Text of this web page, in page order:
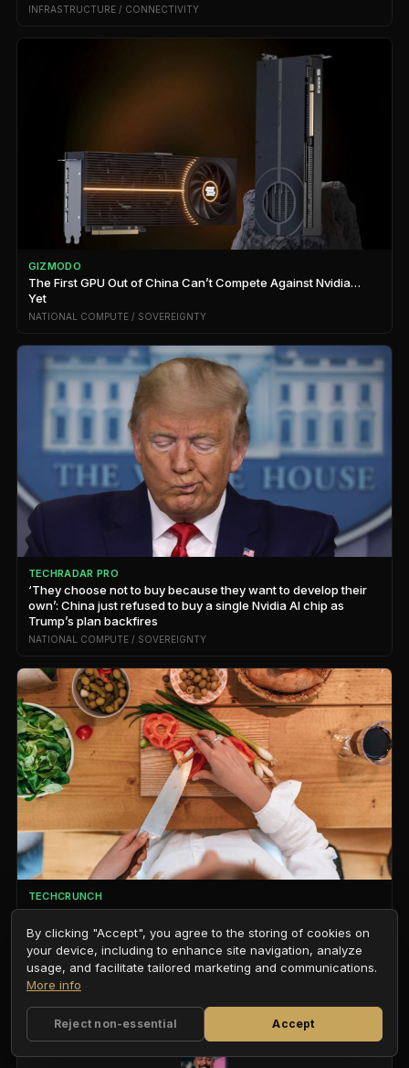
INFRASTRUCTURE / CONNECTIVITY
GIZMODO
The First GPU Out of China Can’t Compete Against Nvidia…
Yet
NATIONAL COMPUTE / SOVEREIGNTY
TECHRADAR PRO
‘They choose not to buy because they want to develop their
own’: China just refused to buy a single Nvidia AI chip as
Trump’s plan backfires
NATIONAL COMPUTE / SOVEREIGNTY
TECHCRUNCH
Human Archive, which trains robots using first-person video
from 1,000+ camera-equipped caps worn by Indian home
services workers, raised $8.2M from YC and more
ROBOTICS / DATA MOATS
By clicking "Accept", you agree to the storing of cookies on
your device, including to enhance site navigation, analyze
usage, and facilitate tailored marketing and communications.
More info
Reject non-essential Accept